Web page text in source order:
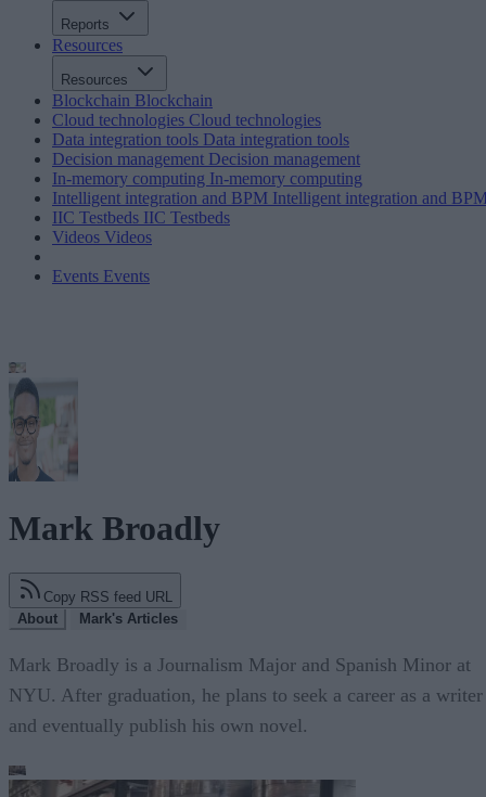
Reports
Resources
Resources
Blockchain Blockchain
Cloud technologies Cloud technologies
Data integration tools Data integration tools
Decision management Decision management
In-memory computing In-memory computing
Intelligent integration and BPM Intelligent integration and
IIC Testbeds IIC Testbeds
Videos Videos
Events Events
Mark Broadly
Copy RSS feed URL
About
Mark's Articles
Mark Broadly is a Journalism Major and Spanish Minor at
NYU. After graduation, he plans to seek a career as a writer
and eventually publish his own novel.